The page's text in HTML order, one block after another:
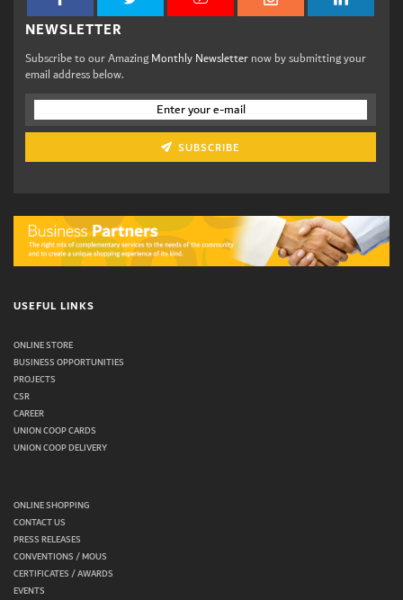
NEWSLETTER
Subscribe to our AmazingMonthly Newsletternow by submitting your
email address below.
SUBSCRIBE
USEFUL LINKS
ONLINE STORE
BUSINESS OPPORTUNITIES
PROJECTS
CSR
CAREER
UNION COOP CARDS
UNION COOP DELIVERY
ONLINE SHOPPING
CONTACT US
PRESS RELEASES
CONVENTIONS / MOUS
CERTIFICATES / AWARDS
EVENTS